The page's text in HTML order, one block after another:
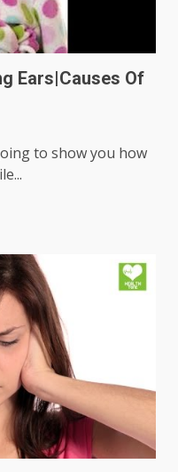
Ears|Causes Of
to show you how